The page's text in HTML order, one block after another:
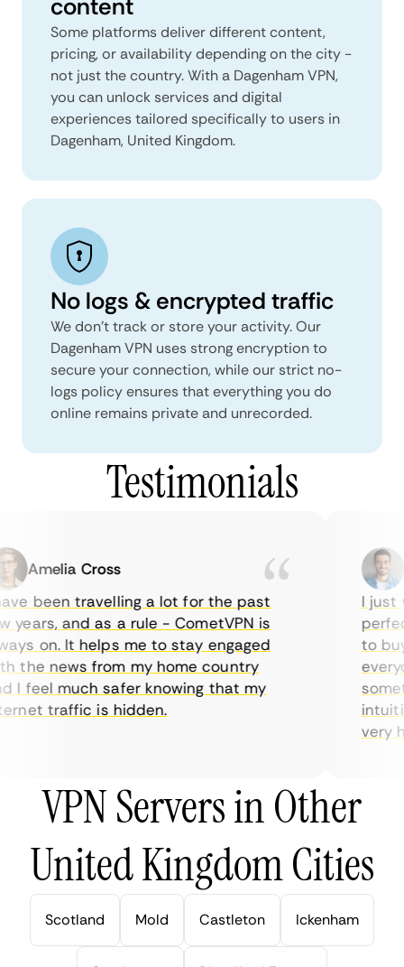
Some platforms deliver different content,
pricing, or availability depending on the city -
not just the country. With a Dagenham VPN,
you can unlock services and digital
experiences tailored specifically to users in
Dagenham, United Kingdom.
No logs & encrypted traffic
We don't track or store your activity. Our
Dagenham VPN uses strong encryption to
secure your connection, while our strict no-
logs policy ensures that everything you do
online remains private and unrecorded.
Testimonials
Amelia Cross
been travelling a lot for the past
and as a rule - CometVPN is
on. It helps me to stay engaged
news from my home country
feel much safer knowing that my
traffic is hidden.
I just
to buy
very
VPN Servers in Other
United Kingdom Cities
Scotland Mold Castleton Ickenham